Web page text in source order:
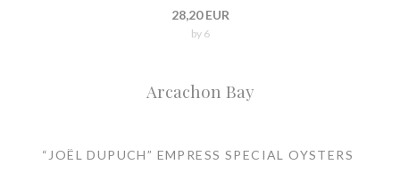
28,20 EUR
by 6
Arcachon Bay
“JOËL DUPUCH” EMPRESS SPECIAL OYSTERS